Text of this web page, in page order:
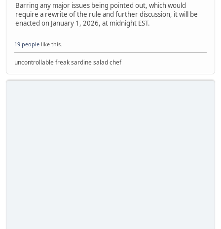
Barring any major issues being pointed out, which would
require a rewrite of the rule and further discussion, it will be
enacted on January 1, 2026, at midnight EST.
19 people like this.
uncontrollable freak sardine salad chef